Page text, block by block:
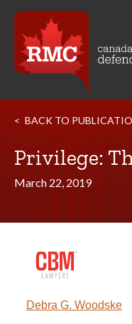
BACK TO
Privilege:
March 22, 2019
Debra G. Woodske